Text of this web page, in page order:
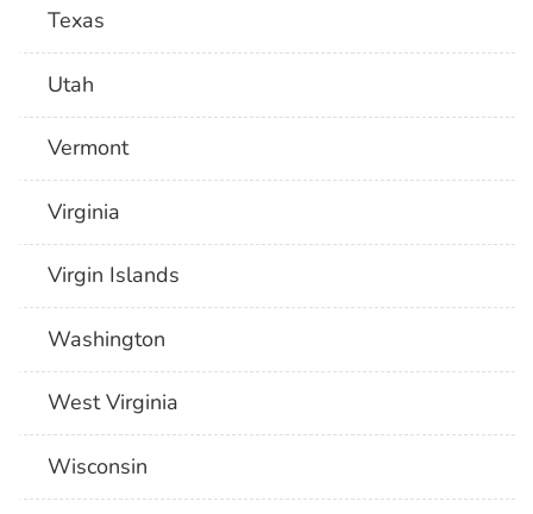
Texas
Utah
Vermont
Virginia
Virgin Islands
Washington
West Virginia
Wisconsin